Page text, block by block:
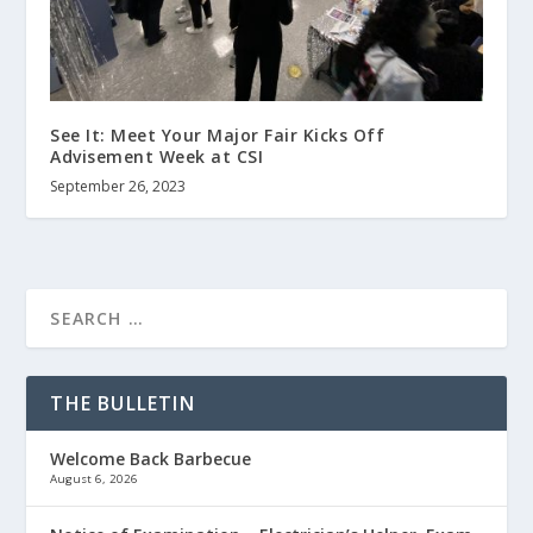
See It: Meet Your Major Fair Kicks Off
Advisement Week at CSI
September 26, 2023
THE BULLETIN
Welcome Back Barbecue
August 6, 2026